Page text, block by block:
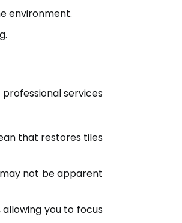
environment.
services
that restores tiles
not be apparent
you to focus